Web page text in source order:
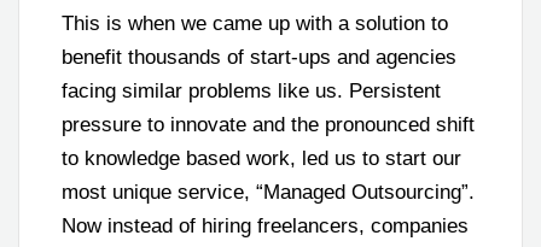
This is when we came up with a solution to
benefit thousands of start-ups and agencies
facing similar problems like us. Persistent
pressure to innovate and the pronounced shift
to knowledge based work, led us to start our
most unique service, “Managed Outsourcing”.
Now instead of hiring freelancers, companies